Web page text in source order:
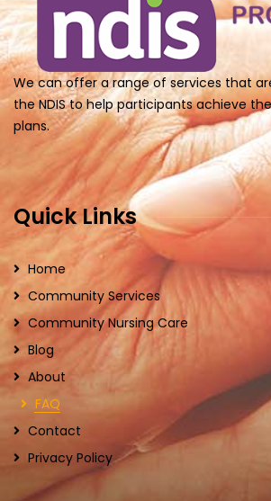
We can offer a range of services that
the NDIS to help participants achieve
plans.
Quick Links
Home
Community Services
Community Nursing Care
Blog
About
FAQ
Contact
Privacy Policy